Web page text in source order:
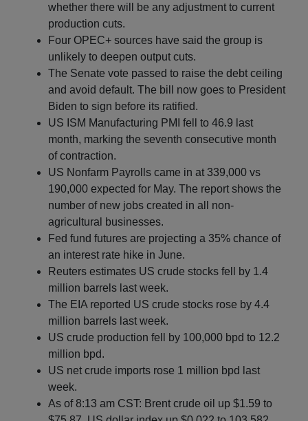
whether there will be any adjustment to current
production cuts.
Four OPEC+ sources have said the group is
unlikely to deepen output cuts.
The Senate vote passed to raise the debt ceiling
and avoid default. The bill now goes to President
Biden to sign before its ratified.
US ISM Manufacturing PMI fell to 46.9 last
month, marking the seventh consecutive month
of contraction.
US Nonfarm Payrolls came in at 339,000 vs
190,000 expected for May. The report shows the
number of new jobs created in all non-
agricultural businesses.
Fed fund futures are projecting a 35% chance of
an interest rate hike in June.
Reuters estimates US crude stocks fell by 1.4
million barrels last week.
The EIA reported US crude stocks rose by 4.4
million barrels last week.
US crude production fell by 100,000 bpd to 12.2
million bpd.
US net crude imports rose 1 million bpd last
week.
As of 8:13 am CST: Brent crude oil up $1.59 to